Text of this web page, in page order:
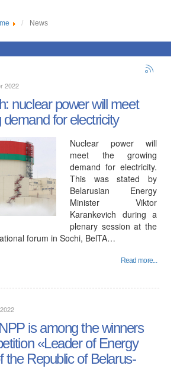
News
2022
nuclear power will meet
for electricity
Nuclear power will
meet the growing
demand for electricity.
This was stated by
Belarusian Energy
Minister Viktor
Karankevich during a
plenary session at the
forum in Sochi, BelTA…
Read more...
is among the winners
«Leader of Energy
the Republic of Belarus-